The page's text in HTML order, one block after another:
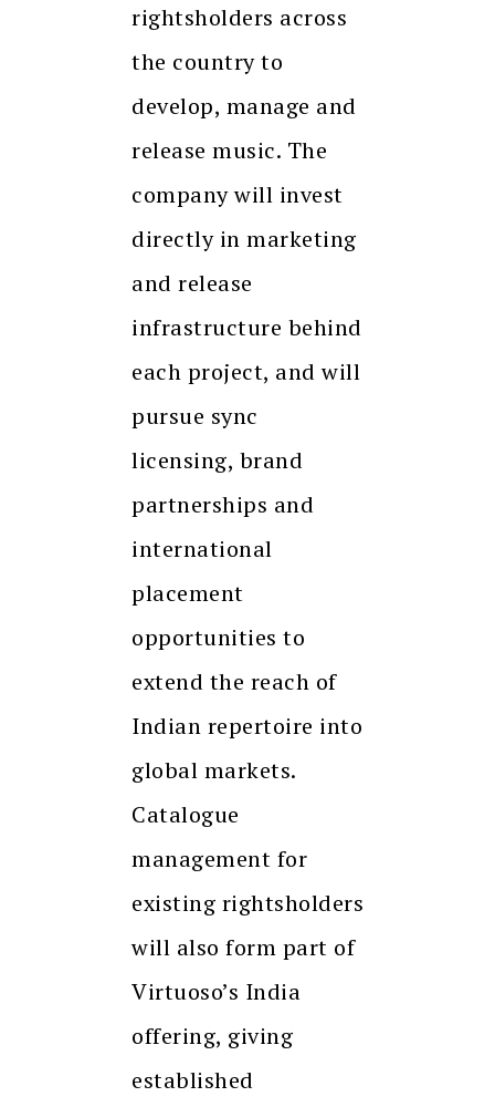
rightsholders across
the country to
develop, manage and
release music. The
company will invest
directly in marketing
and release
infrastructure behind
each project, and will
pursue sync
licensing, brand
partnerships and
international
placement
opportunities to
extend the reach of
Indian repertoire into
global markets.
Catalogue
management for
existing rightsholders
will also form part of
Virtuoso’s India
offering, giving
established